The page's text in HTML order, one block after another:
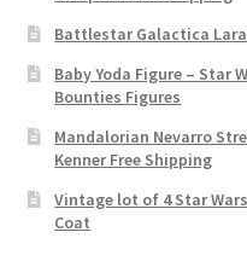
Battlestar Galactica
Baby Yoda Figure – Star
Bounties Figures
Mandalorian Nevarro
Kenner Free Shipping
Vintage lot of 4 Star
Coat